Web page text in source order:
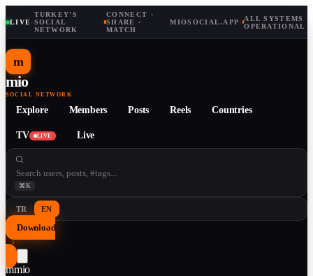
LIVE·
TURKEY'S
SOCIAL
NETWORK
·
CONNECT ·
SHARE ·
MATCH
MIOSOCIAL.APP· ALL SYSTEMS
OPERATIONAL
m
mio
SOCIAL NETWORK
Explore Members Posts Reels Countries
TV LIVE Live
⌘K
TR EN
Download
↓
mmio